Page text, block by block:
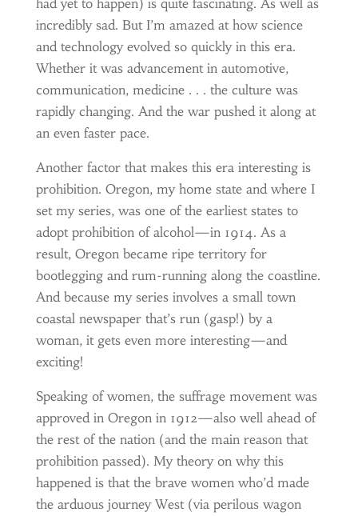
had yet to happen) is quite fascinating. As well as
incredibly sad. But I’m amazed at how science
and technology evolved so quickly in this era.
Whether it was advancement in automotive,
communication, medicine . . . the culture was
rapidly changing. And the war pushed it along at
an even faster pace.
Another factor that makes this era interesting is
prohibition. Oregon, my home state and where I
set my series, was one of the earliest states to
adopt prohibition of alcohol—in 1914. As a
result, Oregon became ripe territory for
bootlegging and rum-running along the coastline.
And because my series involves a small town
coastal newspaper that’s run (gasp!) by a
woman, it gets even more interesting—and
exciting!
Speaking of women, the suffrage movement was
approved in Oregon in 1912—also well ahead of
the rest of the nation (and the main reason that
prohibition passed). My theory on why this
happened is that the brave women who’d made
the arduous journey West (via perilous wagon